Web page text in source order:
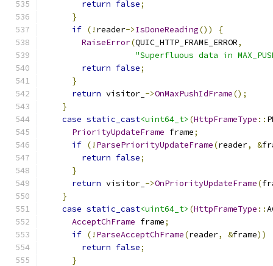
return false;
}
if (! reader->IsDoneReading())
{
RaiseError(QUIC_HTTP_FRAME_ERROR,
"Superfluous data in
return false;
}
return visitor_ ->OnMaxPushIdFrame();
}
case static_cast<uint64_t> (HttpFrameType ::
PriorityUpdateFrame frame;
if (! ParsePriorityUpdateFrame(reader, &
return false;
}
return visitor_ ->OnPriorityUpdateFrame(
}
case static_cast<uint64_t> (HttpFrameType ::
AcceptChFrame frame;
if (! ParseAcceptChFrame(reader, &frame))
return false;
}